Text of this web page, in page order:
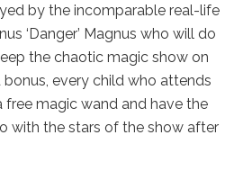
by the incomparable real-life
‘Danger’ Magnus who will do
the chaotic magic show on
every child who attends
free magic wand and have the
with the stars of the show after